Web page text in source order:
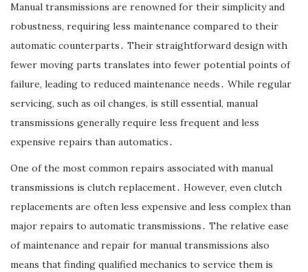
Manual transmissions are renowned for their simplicity and
robustness, requiring less maintenance compared to their
automatic counterparts․ Their straightforward design with
fewer moving parts translates into fewer potential points of
failure, leading to reduced maintenance needs․ While regular
servicing, such as oil changes, is still essential, manual
transmissions generally require less frequent and less
expensive repairs than automatics․
One of the most common repairs associated with manual
transmissions is clutch replacement․ However, even clutch
replacements are often less expensive and less complex than
major repairs to automatic transmissions․ The relative ease
of maintenance and repair for manual transmissions also
means that finding qualified mechanics to service them is